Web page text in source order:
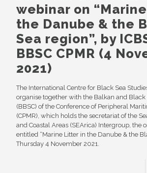
webinar on
the Danube & the
Sea region”, by
BBSC CPMR (4
2021)
The International Centre for Black Sea
organise together with the Balkan and Black
(BBSC) of the Conference of Peripheral
(CPMR), which holds the secretariat of the
and Coastal Areas (SEArica) Intergroup, the
entitled “Marine Litter in the Danube & the
Thursday 4 November 2021.